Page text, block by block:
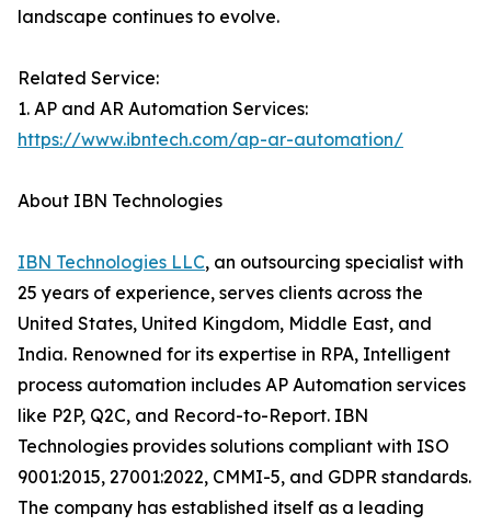
landscape continues to evolve.
Related Service:
1. AP and AR Automation Services:
https://www.ibntech.com/ap-ar-automation/
About IBN Technologies
IBN Technologies LLC, an outsourcing specialist with
25 years of experience, serves clients across the
United States, United Kingdom, Middle East, and
India. Renowned for its expertise in RPA, Intelligent
process automation includes AP Automation services
like P2P, Q2C, and Record-to-Report. IBN
Technologies provides solutions compliant with ISO
9001:2015, 27001:2022, CMMI-5, and GDPR standards.
The company has established itself as a leading